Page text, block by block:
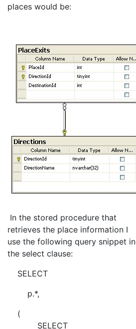
places would be:
In the stored procedure that
retrieves the place information I
use the following query snippet in
the select clause:
SELECT
p.*,
(
SELECT